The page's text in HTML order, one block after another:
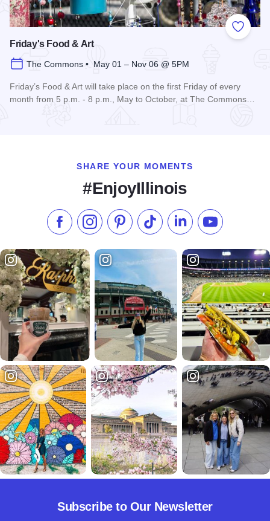
Add to
Friday's Food & Art
The Commons • May 01 – Nov 06 @ 5PM
Friday’s Food & Art will take place on the first Friday of every
month from 5 p.m. - 8 p.m., May to October, at The Commons…
SHARE YOUR MOMENTS
#EnjoyIllinois
Like us on Facebook
Follow us on Instagram
Check our Pinterest
Follow us on TikTok
Follow us onSubscribe to
Subscribe to Our Newsletter